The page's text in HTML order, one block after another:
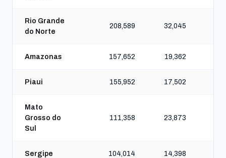
Rio Grande
do Norte
208,589 32,045
Amazonas 157,652 19,362
Piaui 155,952 17,502
Mato
Grosso do
Sul
111,358 23,873
Sergipe 104,014 14,398